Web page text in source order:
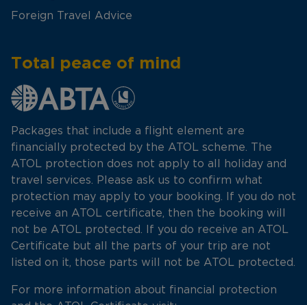
Foreign Travel Advice
Total peace of mind
Packages that include a flight element are
financially protected by the ATOL scheme. The
ATOL protection does not apply to all holiday and
travel services. Please ask us to confirm what
protection may apply to your booking. If you do not
receive an ATOL certificate, then the booking will
not be ATOL protected. If you do receive an ATOL
Certificate but all the parts of your trip are not
listed on it, those parts will not be ATOL protected.
For more information about financial protection